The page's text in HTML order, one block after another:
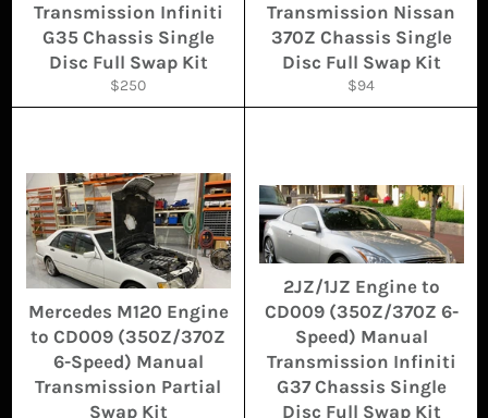
Transmission Infiniti
G35 Chassis Single
Disc Full Swap Kit
Regular
price
$250
Transmission Nissan
370Z Chassis Single
Disc Full Swap Kit
Regular
price
$94
Mercedes M120 Engine
to CD009 (350Z/370Z
6-Speed) Manual
Transmission Partial
Swap Kit
2JZ/1JZ Engine to
CD009 (350Z/370Z 6-
Speed) Manual
Transmission Infiniti
G37 Chassis Single
Disc Full Swap Kit